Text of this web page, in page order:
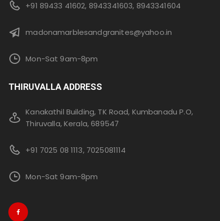
+91 89433 41602, 8943341603, 8943341604
madonamarblesandgranites@yahoo.in
Mon-Sat 9am-8pm
THIRUVALLA ADDRESS
Kanakathil Building, TK Road, Kumbanadu P.O,
Thiruvalla, Kerala, 689547
+91 7025 08 1113, 7025081114
Mon-Sat 9am-8pm